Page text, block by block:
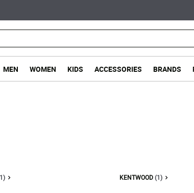
MEN WOMEN KIDS ACCESSORIES BRANDS
KENTWOOD(1)